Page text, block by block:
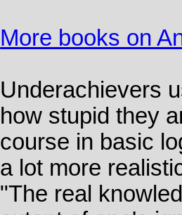
More books on
Underachievers
how stupid they
course in basic
a lot more
"The real